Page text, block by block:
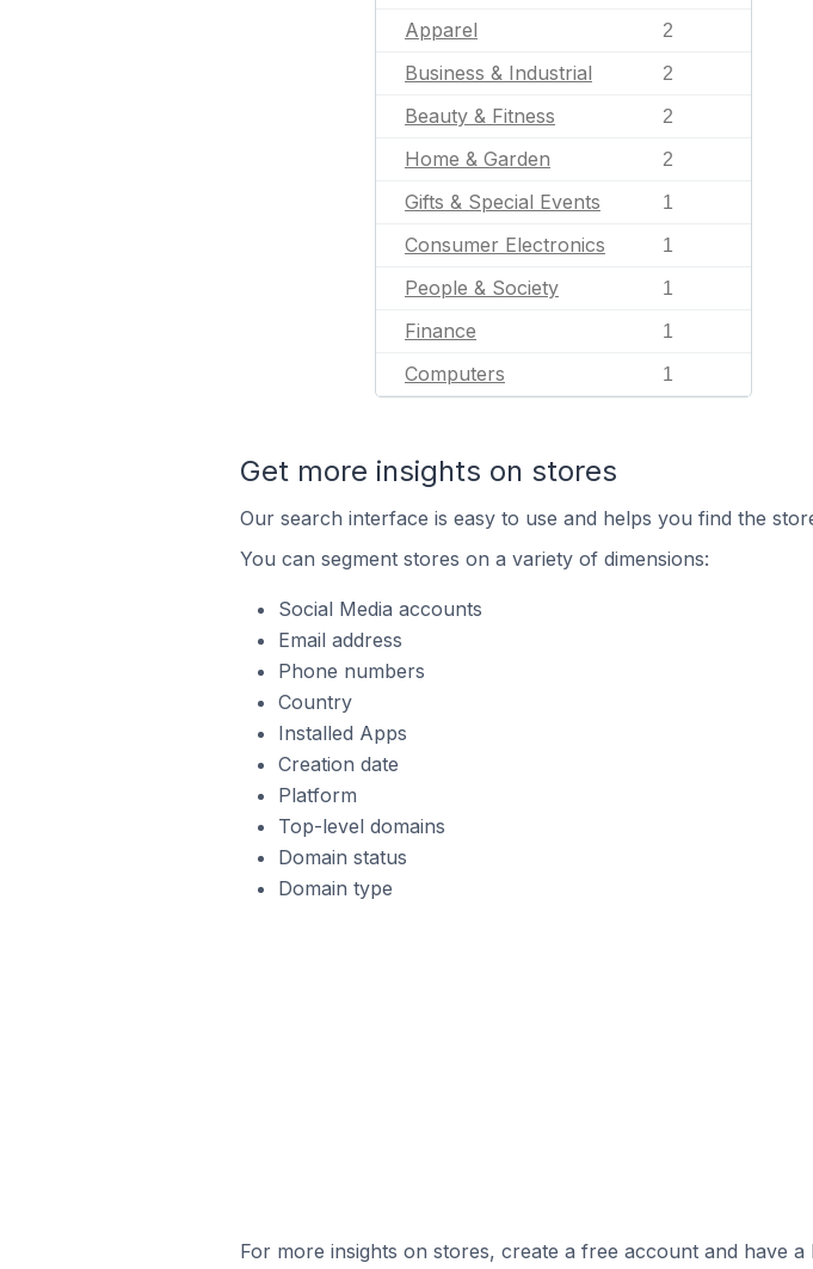
Apparel 2
Business & Industrial 2
Beauty & Fitness 2
Home & Garden 2
Gifts & Special Events 1
Consumer Electronics 1
People & Society 1
Finance 1
Computers 1
Get more insights on stores
Our search interface is easy to use and helps you find the
You can segment stores on a variety of dimensions:
Social Media accounts
Email address
Phone numbers
Country
Installed Apps
Creation date
Platform
Top-level domains
Domain status
Domain type
For more insights on stores, create a free account and have